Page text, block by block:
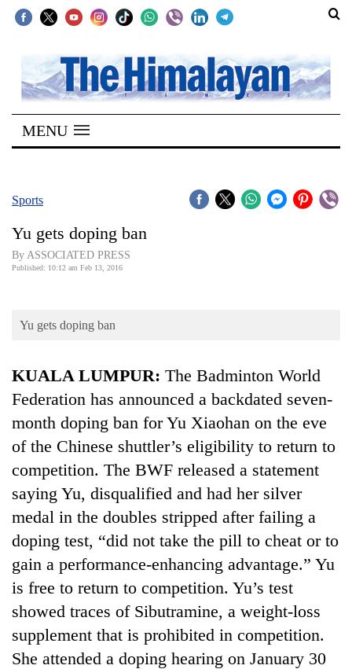
SECTIONS
Home
Kathmandu
Covid
Connect
Opinion
Cup
Sports
Entertainment
Lifestyle
Science&Tech
Blog
Environment
MENU
Sports
Yu gets doping ban
By ASSOCIATED PRESS
Published: 10:12 am Feb 13, 2016
Yu gets doping ban
KUALA LUMPUR: The Badminton World
Federation has announced a backdated seven-
month doping ban for Yu Xiaohan on the eve
of the Chinese shuttler’s eligibility to return to
competition. The BWF released a statement
saying Yu, disqualified and had her silver
medal in the doubles stripped after failing a
doping test, “did not take the pill to cheat or to
gain a performance-enhancing advantage.” Yu
is free to return to competition. Yu’s test
showed traces of Sibutramine, a weight-loss
supplement that is prohibited in competition.
She attended a doping hearing on January 30